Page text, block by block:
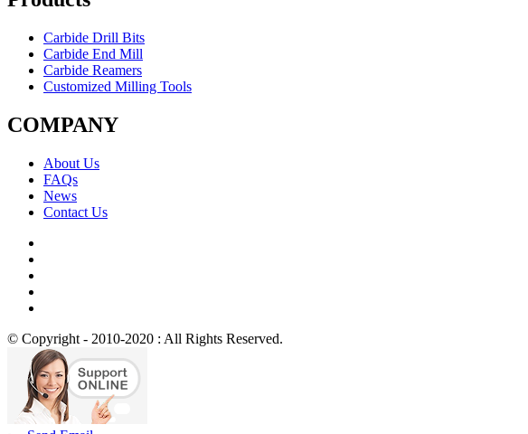
Carbide Drill Bits
Carbide End Mill
Carbide Reamers
Customized Milling Tools
COMPANY
About Us
FAQs
News
Contact Us
© Copyright - 2010-2020 : All Rights Reserved.